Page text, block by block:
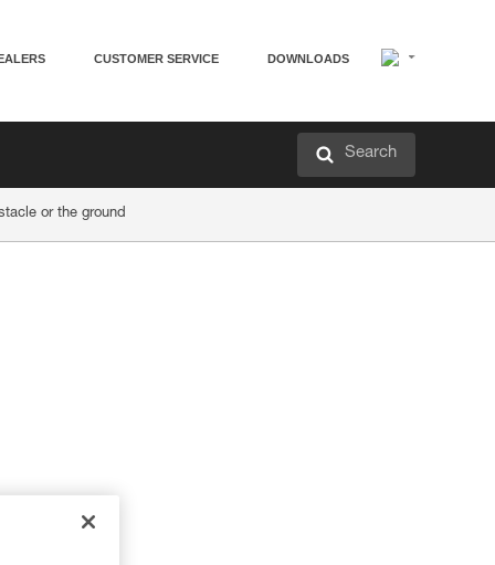
CUSTOMER SERVICE DOWNLOADS
Search
or the ground